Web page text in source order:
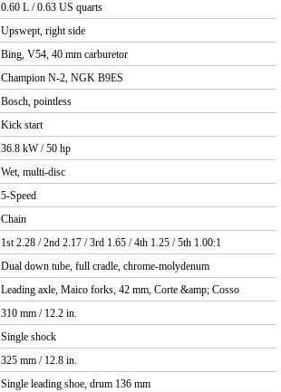
0.60 L / 0.63 US quarts
Upswept, right side
Bing, V54, 40 mm carburetor
Champion N-2, NGK B9ES
Bosch, pointless
Kick start
36.8 kW / 50 hp
Wet, multi-disc
5-Speed
Chain
1st 2.28 / 2nd 2.17 / 3rd 1.65 / 4th 1.25 / 5th 1.00:1
Dual down tube, full cradle, chrome-molydenum
Leading axle, Maico forks, 42 mm, Corte &amp; Cosso
310 mm / 12.2 in.
Single shock
325 mm / 12.8 in.
Single leading shoe, drum 136 mm